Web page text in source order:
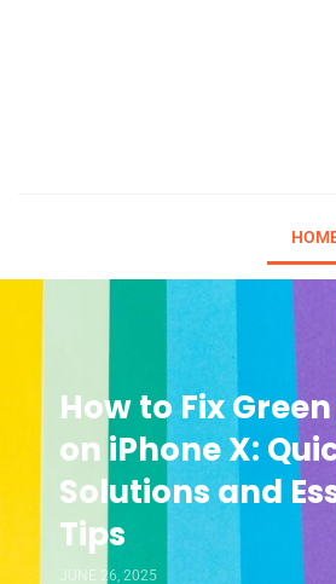
How to Fix
on iPhone X:
Solutions and
Tips
JUNE 26, 2025